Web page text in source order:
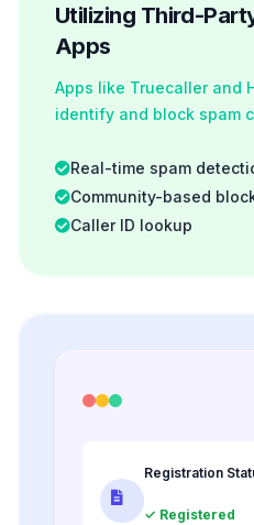
Utilizing Third-
Apps
Apps like Truecaller and
identify and block spam
Real-time spam
Community-based
Caller ID lookup
Registration
✓ Registered